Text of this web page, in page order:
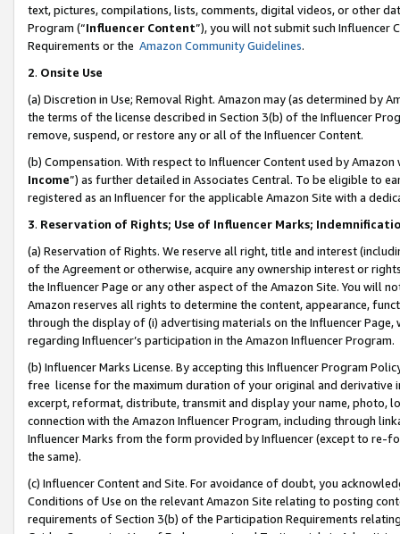
text, pictures, compilations, lists, comments, digital videos, or other
Program (“Influencer Content”), you will not submit such
Requirements or the Amazon Community Guidelines.
2. Onsite Use
(a) Discretion in Use; Removal Right. Amazon may (as determined by
the terms of the license described in Section 3(b) of the Influencer
remove, suspend, or restore any or all of the Influencer Content.
(b) Compensation. With respect to Influencer Content used by
Income”) as further detailed in Associates Central. To be eligible to
registered as an Influencer for the applicable Amazon Site with a
3. Reservation of Rights; Use of Influencer Marks;
(a) Reservation of Rights. We reserve all right, title and interest
of the Agreement or otherwise, acquire any ownership interest or
the Influencer Page or any other aspect of the Amazon Site. You will
Amazon reserves all rights to determine the content, appearance,
through the display of (i) advertising materials on the Influencer
regarding Influencer’s participation in the Amazon Influencer Program.
(b) Influencer Marks License. By accepting this Influencer Program
free license for the maximum duration of your original and
excerpt, reformat, distribute, transmit and display your name, photo,
connection with the Amazon Influencer Program, including through
Influencer Marks from the form provided by Influencer (except to re-
the same).
(c) Influencer Content and Site. For avoidance of doubt, you
Conditions of Use on the relevant Amazon Site relating to posting
requirements of Section 3(b) of the Participation Requirements